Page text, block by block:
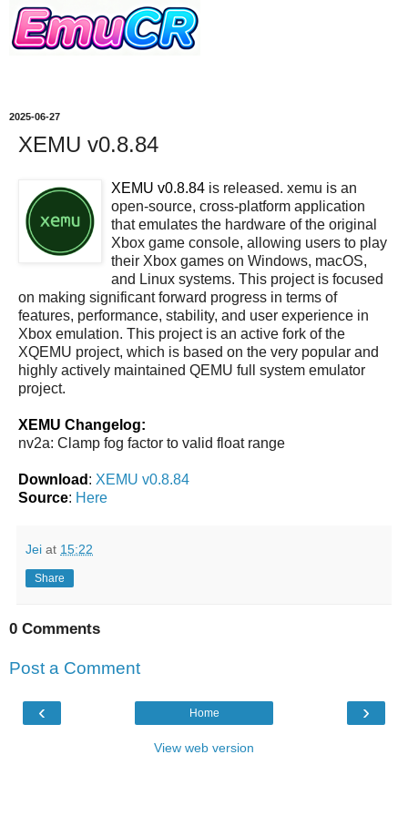
2025-06-27
XEMU v0.8.84
XEMU v0.8.84 is released. xemu is an
open-source, cross-platform application
that emulates the hardware of the original
Xbox game console, allowing users to play
their Xbox games on Windows, macOS,
and Linux systems. This project is focused
on making significant forward progress in terms of
features, performance, stability, and user experience in
Xbox emulation. This project is an active fork of the
XQEMU project, which is based on the very popular and
highly actively maintained QEMU full system emulator
project.
XEMU Changelog:
nv2a: Clamp fog factor to valid float range
Download : XEMU v0.8.84
Source: Here
Jei at 15:22
Share
0 Comments
Post a Comment
‹ ›
Home
View web version